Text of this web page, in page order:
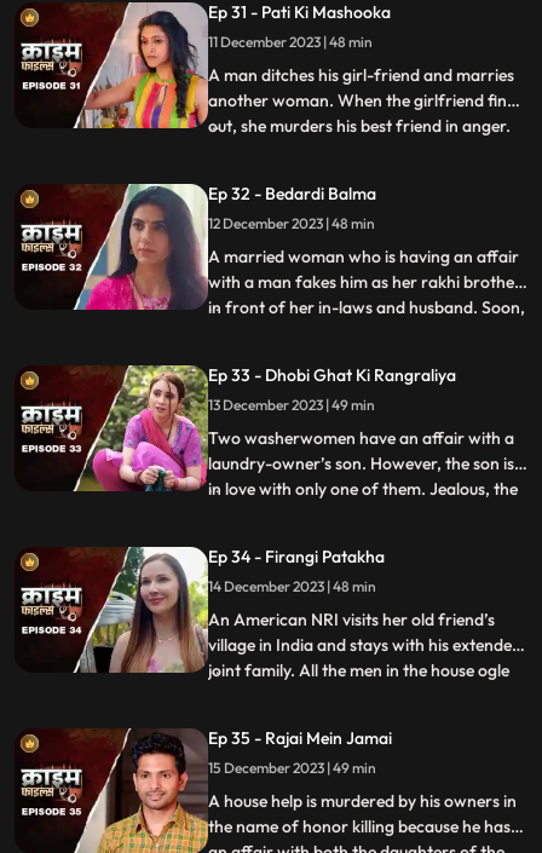
daughter duo who are his regular
passengers fall prey to his perversion. The
rickshaw driver
Ep 31 - Pati Ki Mashooka
11 December 2023 | 48 min
A man ditches his girl-friend and marries
another woman. When the girlfriend finds
out, she murders his best friend in anger.
befriending her, she instigates her against
him by revealing that he had an affair with
someone before marri
...
Ep 32 - Bedardi Balma
12 December 2023 | 48 min
A married woman who is having an affair
with a man fakes him as her rakhi brother
in front of her in-laws and husband. Soon,
refuses. He repeatedly harasses her for
money. After she refuses to entertain to
his extorti
...
Ep 33 - Dhobi Ghat Ki Rangraliya
13 December 2023 | 49 min
Two washerwomen have an affair with a
laundry-owner’s son. However, the son is
in love with only one of them. Jealous, the
threatens and forces him to continue
having an affair with her. The laundry
owner finds out ab
...
Ep 34 - Firangi Patakha
14 December 2023 | 48 min
An American NRI visits her old friend’s
village in India and stays with his extended
joint family. All the men in the house ogle
Things go awry and one of the brother’s
ends up burning the NRI’s passport. She
has to stay back
...
Ep 35 - Rajai Mein Jamai
15 December 2023 | 49 min
A house help is murdered by his owners in
the name of honor killing because he has